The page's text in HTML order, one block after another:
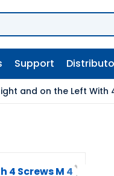
Support
and on the Left With